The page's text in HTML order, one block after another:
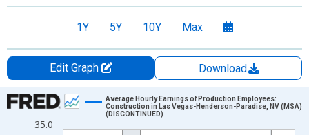
1Y 5Y 10Y Max
Edit Graph
Download
Chart
Line chart with 231 data points.
35.0
Average Hourly Earnings of Production Employees:
Construction in Las Vegas-Henderson-Paradise, NV (MSA)
(DISCONTINUED)